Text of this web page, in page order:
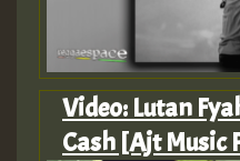
Video: Lutan
Cash [Ajt Music